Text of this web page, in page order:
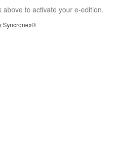
to activate your e-edition.
Syncronex®